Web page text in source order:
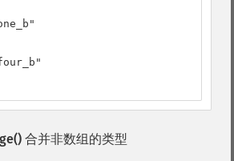
合并非数组的类型